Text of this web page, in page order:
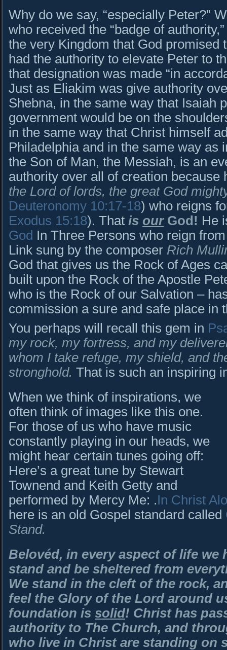
Why do we say, “especially Peter?”
who received the “badge of
the very Kingdom that God promised
had the authority to elevate Peter to
that designation was made “in
Just as Eliakim was give authority
Shebna, in the same way that Isaiah
government would be on the
in the same way that Christ himself
Philadelphia and in the same way as
the Son of Man, the Messiah, is an
authority over all of creation because
the Lord of lords, the great God
Deuteronomy 10:17-18) who reigns
Exodus 15:18). That is ourGod! He
God In Three Persons who reign
Link sung by the composer Rich
God that gives us the Rock of Ages
built upon the Rock of the Apostle
who is the Rock of our Salvation –
commission a sure and safe place in
You perhaps will recall this gem in
my rock, my fortress, and my
whom I take refuge, my shield, and
stronghold. That is such an inspiring
When we think of inspirations, we
often think of images like this one.
For those of us who have music
constantly playing in our heads, we
might hear certain tunes going off:
Here’s a great tune by Stewart
Townend and Keith Getty and
performed by Mercy Me: .In Christ
here is an old Gospel standard called
Stand.
Belovéd, in every aspect of life we
stand and be sheltered from
We stand in the cleft of the rock,
feel the Glory of the Lord around
foundation is solid! Christ has
authority to The Church, and
who live in Christ are standing on